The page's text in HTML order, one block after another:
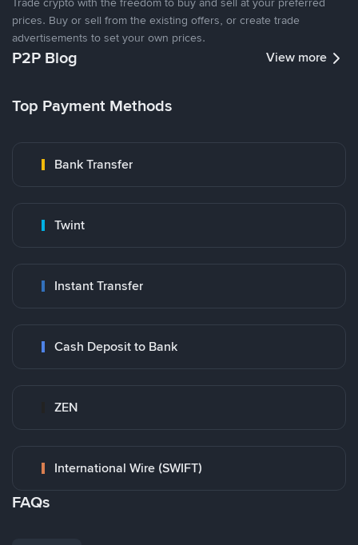
prices. Buy or sell from the existing offers, or create trade
advertisements to set your own prices.
P2P Blog View more
Top Payment Methods
Bank Transfer
Twint
Instant Transfer
Cash Deposit to Bank
ZEN
International Wire (SWIFT)
FAQs